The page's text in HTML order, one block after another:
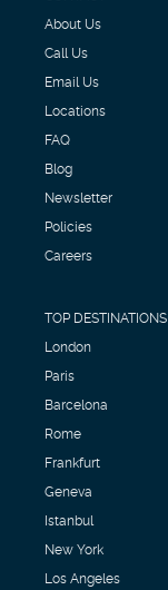
About Us
Call Us
Email Us
Locations
FAQ
Blog
Newsletter
Policies
Careers
TOP DESTINATIONS
London
Paris
Barcelona
Rome
Frankfurt
Geneva
Istanbul
New York
Los Angeles